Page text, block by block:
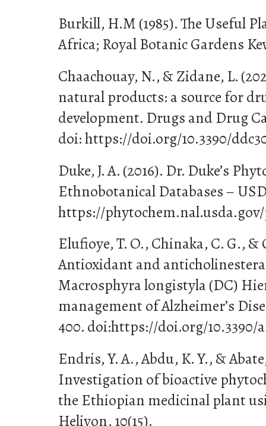
Burkill, H.M (1985). The Useful
Africa; Royal Botanic Gardens
Chaachouay, N., & Zidane, L.
natural products: a source for
development. Drugs and Drug
doi: https://doi.org/10.3390/
Duke, J. A. (2016). Dr. Duke’s
Ethnobotanical Databases –
https://
Elufioye, T. O., Chinaka, C. G., &
Antioxidant and
Macrosphyra longistyla (DC)
management of Alzheimer’s
400. doi:https://doi.org/10.3390/
Endris, Y. A., Abdu, K. Y., &
Investigation of bioactive
the Ethiopian medicinal plant
Heliyon, 10(15).